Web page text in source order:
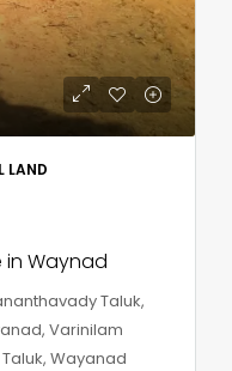
LAND
in Waynad
Taluk,
Varinilam
Wayanad